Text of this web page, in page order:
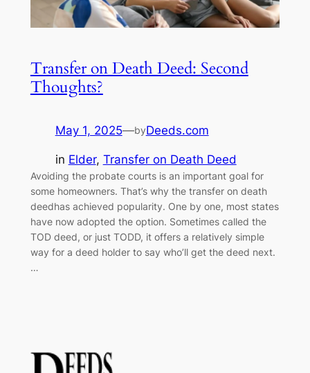
Transfer on Death Deed: Second
Thoughts?
May 1, 2025—byDeeds.com
in Elder, Transfer on Death Deed
Avoiding the probate courts is an important goal for
some homeowners. That’s why the transfer on death
deedhas achieved popularity. One by one, most states
have now adopted the option. Sometimes called the
TOD deed, or just TODD, it offers a relatively simple
way for a deed holder to say who’ll get the deed next.
…